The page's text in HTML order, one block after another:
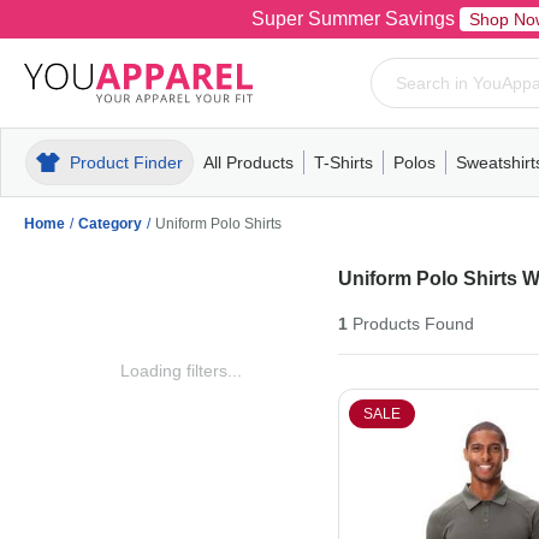
Super Summer Savings Shop
Product Finder All Products
MensT-ShirtsPolosPull-OverHoodiesFleece
T-Shirts
MensWomensYouthShort
Polos
MensWomensYouth
Mens
Home / Category / Uniform Polo Shirts
Loading filters...
Uniform Polo Shirts
1Products Found
SALE